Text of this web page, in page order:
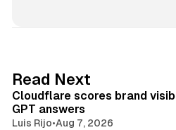
I
n
Read Next
Cloudflare scores brand
GPT answers
Luis Rijo•Aug 7, 2026